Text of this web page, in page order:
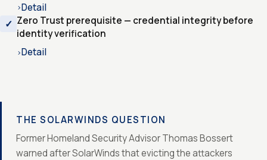
›Detail
Zero Trust prerequisite — credential integrity before
identity verification
›Detail
THE SOLARWINDS QUESTION
Former Homeland Security Advisor Thomas Bossert
warned after SolarWinds that evicting the attackers